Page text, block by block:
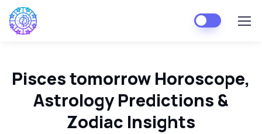
Pisces tomorrow Horoscope,
Astrology Predictions &
Zodiac Insights